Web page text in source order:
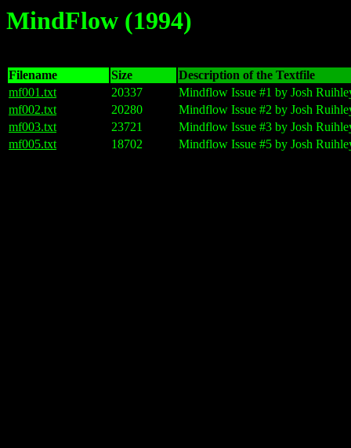
MindFlow (1994)
Filename Size
Description of the Textfile
mf001.txt
20337
Mindflow Issue #1 by Josh
mf002.txt
20280
Mindflow Issue #2 by Josh
mf003.txt
23721
Mindflow Issue #3 by Josh
mf005.txt
18702 Mindflow Issue #5 by Josh